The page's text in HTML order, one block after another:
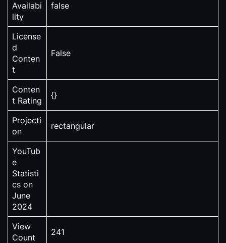
Availabi
lity
false
License
d
Conten
t
False
Conten
t Rating
{}
Projecti
on
rectangular
YouTub
e
Statisti
cs on
June
2024
View
Count
241